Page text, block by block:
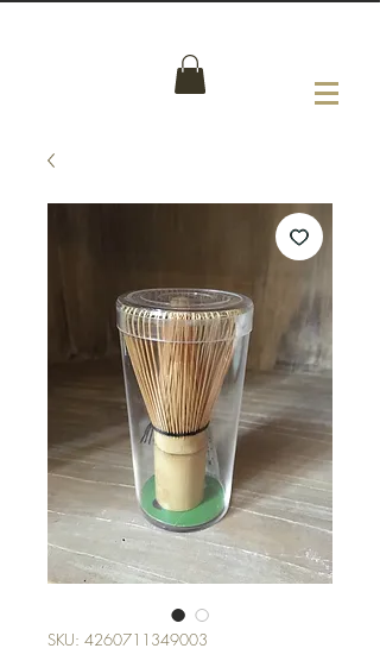
SKU: 4260711349003